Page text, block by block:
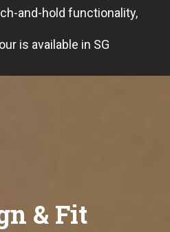
and-hold functionality,
is available in SG
& Fit